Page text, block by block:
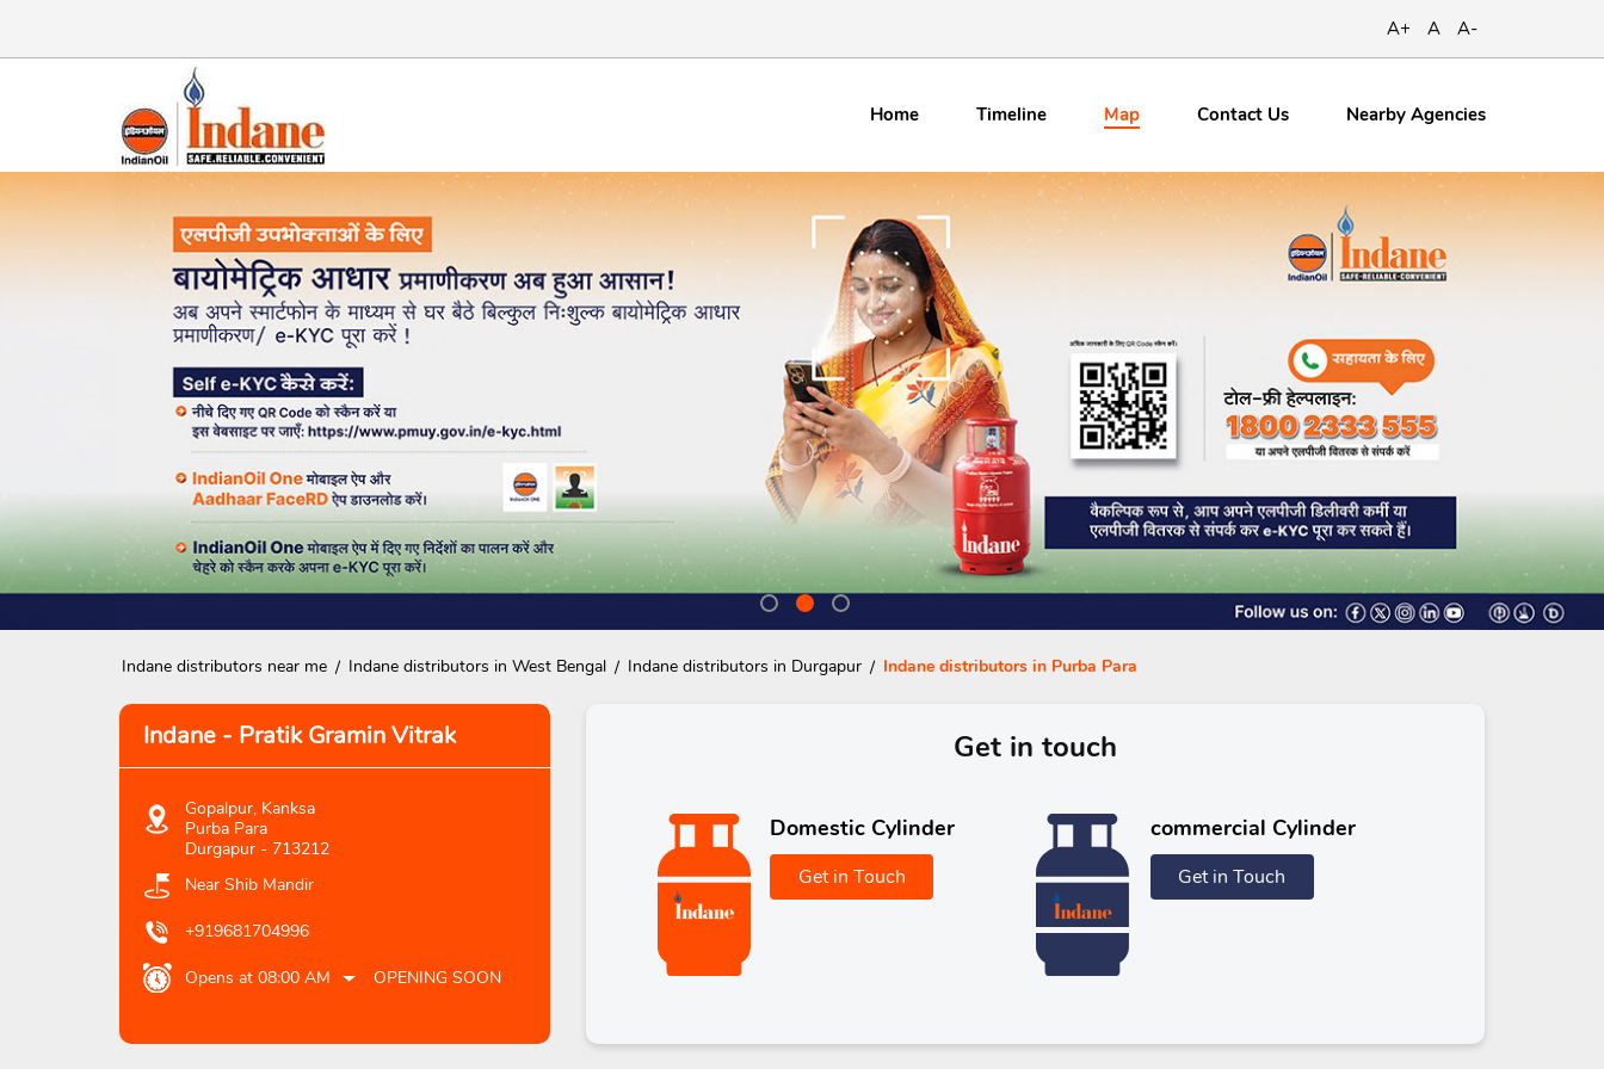
A+ A A-
Home Timeline Map ContactUs Nearby Agencies
Indane distributors near me Indane distributors in West Bengal Indane distributors in Durgapur Indane distributors in Purba Para
Indane - Pratik Gramin Vitrak
Gopalpur, Kanksa
Purba Para
Durgapur- 713212
Near Shib Mandir
+919681704996
Opens at 08:00 AM OPENING SOON
Get in touch
Domestic Cylinder
Get in Touch
commercial Cylinder
Get in Touch